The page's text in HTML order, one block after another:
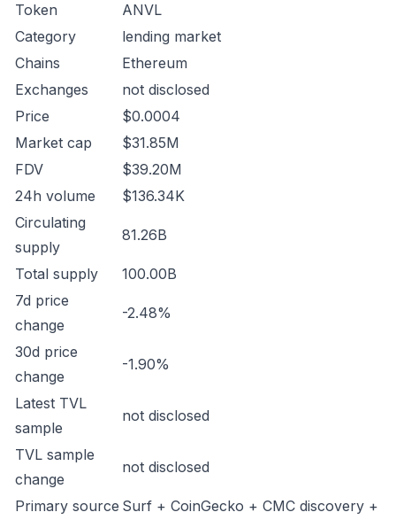
Token
ANVL
Category
lending market
Chains
Ethereum
Exchanges
not disclosed
Price
$0.0004
Market cap
$31.85M
FDV
$39.20M
24h volume
$136.34K
Circulating
supply
81.26B
Total supply
100.00B
7d price
change
-2.48%
30d price
change
-1.90%
Latest TVL
sample
not disclosed
TVL sample
change
not disclosed
Primary source Surf + CoinGecko + CMC discovery +